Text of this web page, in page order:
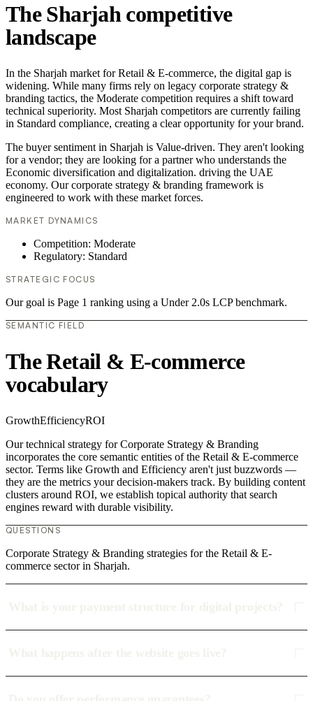
The Sharjah competitive
landscape
In the Sharjah market for Retail & E-commerce, the digital gap is
widening. While many firms rely on legacy corporate strategy &
branding tactics, the Moderate competition requires a shift toward
technical superiority. Most Sharjah competitors are currently failing
in Standard compliance, creating a clear opportunity for your brand.
The buyer sentiment in Sharjah is Value-driven. They aren't looking
for a vendor; they are looking for a partner who understands the
Economic diversification and digitalization. driving the UAE
economy. Our corporate strategy & branding framework is
engineered to work with these market forces.
MARKET DYNAMICS
Competition: Moderate
Regulatory: Standard
STRATEGIC FOCUS
Our goal is Page 1 ranking using a Under 2.0s LCP benchmark.
SEMANTIC FIELD
The Retail & E-commerce
vocabulary
GrowthEfficiencyROI
Our technical strategy for Corporate Strategy & Branding
incorporates the core semantic entities of the Retail & E-commerce
sector. Terms like Growth and Efficiency aren't just buzzwords —
they are the metrics your decision-makers track. By building content
clusters around ROI, we establish topical authority that search
engines reward with durable visibility.
QUESTIONS
Corporate Strategy & Branding strategies for the Retail & E-
commerce sector in Sharjah.